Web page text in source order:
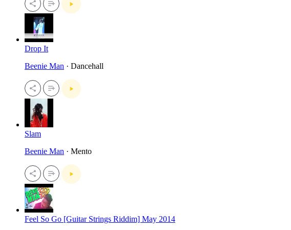
Drop It
Beenie Man · Dancehall
Slam
Beenie Man · Mento
Feel So Go [Guitar Strings Riddim] May 2014